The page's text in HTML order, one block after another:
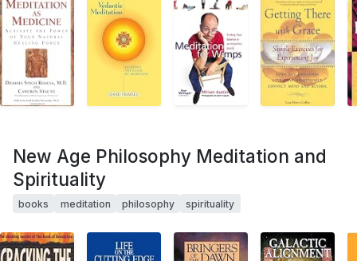
New Age Philosophy Meditation and
Spirituality
books meditation philosophy spirituality